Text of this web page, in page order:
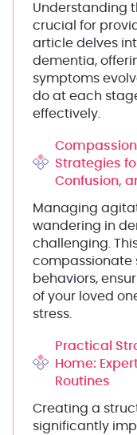
Understanding
crucial for
article delves
dementia,
symptoms
do at each
effectively.
Strategies
Confusion,
Managing
wandering in
challenging.
compassionate
behaviors,
of your loved
stress.
Practical
Home:
Routines
Creating a
significantly